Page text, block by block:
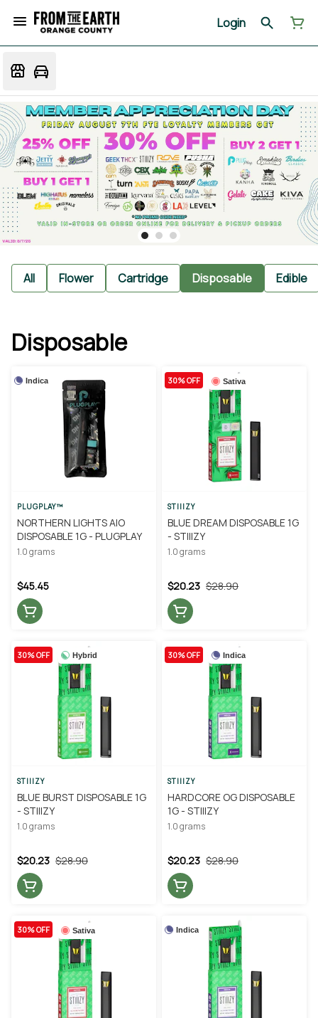
Login
All Flower Cartridge Disposable Edible
Disposable
Indica
PLUGPLAY™
NORTHERN LIGHTS AIO
DISPOSABLE 1G - PLUGPLAY
1.0 grams
$45.45
Sativa
30% OFF
STIIIZY
BLUE DREAM DISPOSABLE 1G
- STIIIZY
1.0 grams
$28.90
$20.23
Hybrid
30% OFF
STIIIZY
BLUE BURST DISPOSABLE 1G
- STIIIZY
1.0 grams
$28.90
$20.23
Indica
30% OFF
STIIIZY
HARDCORE OG DISPOSABLE
1G - STIIIZY
1.0 grams
$28.90
$20.23
Sativa
30% OFF Indica